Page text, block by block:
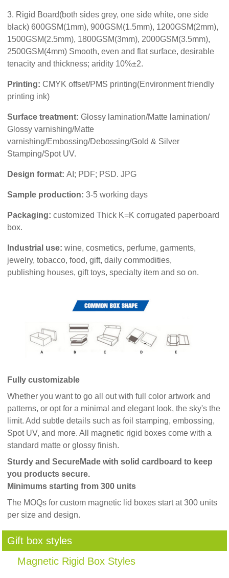
3. Rigid Board(both sides grey, one side white, one side
black) 600GSM(1mm), 900GSM(1.5mm), 1200GSM(2mm),
1500GSM(2.5mm), 1800GSM(3mm), 2000GSM(3.5mm),
2500GSM(4mm) Smooth, even and flat surface, desirable
tenacity and thickness; aridity 10%±2.
Printing:CMYK offset/PMS printing(Environment friendly
printing ink)
Surface treatment:Glossy lamination/Matte lamination/
Glossy varnishing/Matte
varnishing/Embossing/Debossing/Gold & Silver
Stamping/Spot UV.
Design format:AI; PDF; PSD. JPG
Sample production:3-5 working days
Packaging:customized Thick K=K corrugated paperboard
box.
Industrial use:wine, cosmetics, perfume, garments,
jewelry, tobacco, food, gift, daily commodities,
publishing houses, gift toys, specialty item and so on.
Fully customizable
Whether you want to go all out with full color artwork and
patterns, or opt for a minimal and elegant look, the sky's the
limit. Add subtle details such as foil stamping, embossing,
Spot UV, and more. All magnetic rigid boxes come with a
standard matte or glossy finish.
Sturdy and SecureMade with solid cardboard to keep
you products secure.
Minimums starting from 300 units
The MOQs for custom magnetic lid boxes start at 300 units
per size and design.
Gift box styles
Magnetic Rigid Box Styles